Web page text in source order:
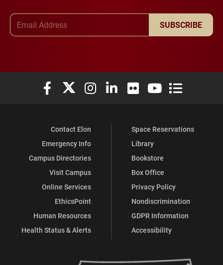
SUBSCRIBE
Elon University Facebook
Elon University X (formerly Twitter)
Elon University Instagram
Elon University LinkedIn
Elon University Flickr
Elon University
Elon
Contact Elon
Emergency Info
Campus Directories
Visit Campus
Online Services
EthicsPoint
Human Resources
Health Status & Alerts
Space Reservations
Library
Bookstore
Box Office
Privacy Policy
Nondiscrimination
GDPR Information
Accessibility